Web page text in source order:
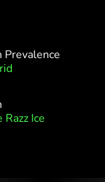
Prevalence
Razz Ice